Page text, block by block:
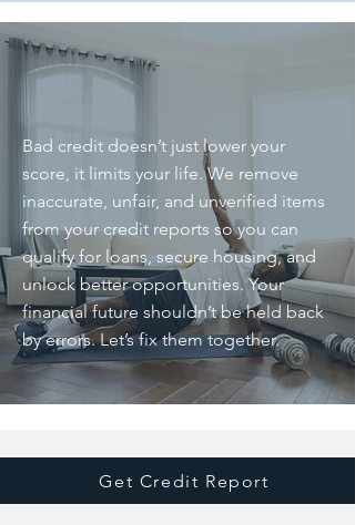
Bad credit doesn’t just lower your
score, it limits your life. We remove
inaccurate, unfair, and unverified items
from your credit reports so you can
qualify for loans, secure housing, and
unlock better opportunities. Your
financial future shouldn’t be held back
by errors. Let’s fix them together.
Get Credit Report